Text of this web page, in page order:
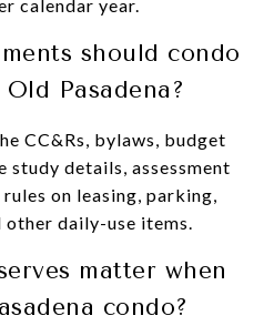
calendar year.
should condo
Pasadena?
CC&Rs, bylaws, budget
study details, assessment
on leasing, parking,
other daily-use items.
matter when
condo?